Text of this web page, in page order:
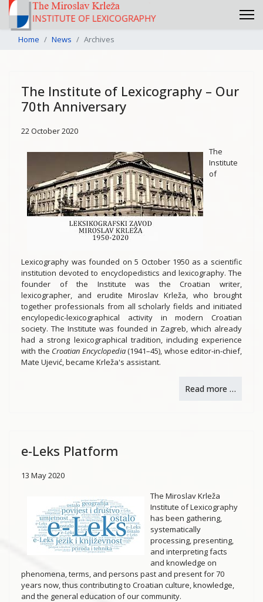
Home News Archives
The Institute of Lexicography – Our
70th Anniversary
22 October 2020
The
Institute
of
Lexicography was founded on 5 October 1950 as a scientific
institution devoted to encyclopedistics and lexicography. The
founder of the Institute was the Croatian writer,
lexicographer, and erudite Miroslav Krleža, who brought
together professionals from all scholarly fields and initiated
encylopedic-lexicographical activity in modern Croatian
society. The Institute was founded in Zagreb, which already
had a strong lexicographical tradition, including experience
with the Croatian Encyclopedia(1941–45), whose editor-in-chief,
Mate Ujević, became Krleža's assistant.
Read more …
e-Leks Platform
13 May 2020
The Miroslav Krleža
Institute of Lexicography
has been gathering,
systematically
processing, presenting,
and interpreting facts
and knowledge on
phenomena, terms, and persons past and present for 70
years now, thus contributing to Croatian culture, knowledge,
and the general education of our community.